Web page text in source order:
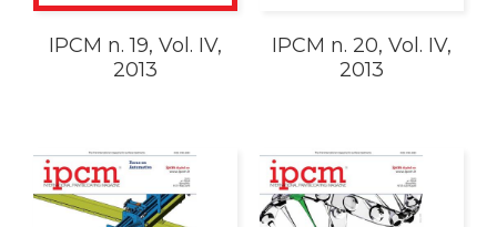
IPCM n. 19, Vol. IV,
2013
IPCM n. 20, Vol. IV,
2013